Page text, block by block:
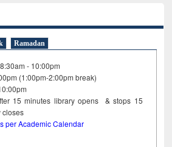
Ramadan
8:30am - 10:00pm
(1:00pm-2:00pm break)
15minutes library opens & stops 15
closes
per Academic Calendar